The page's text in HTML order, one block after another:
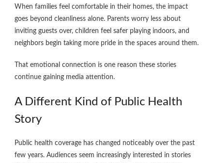
When families feel comfortable in their homes, the impact
goes beyond cleanliness alone. Parents worry less about
inviting guests over, children feel safer playing indoors, and
neighbors begin taking more pride in the spaces around them.
That emotional connection is one reason these stories
continue gaining media attention.
A Different Kind of Public Health
Story
Public health coverage has changed noticeably over the past
few years. Audiences seem increasingly interested in stories